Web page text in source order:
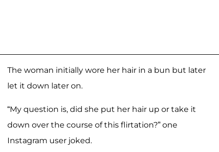
The woman initially wore her hair in a bun but later
let it down later on.
“My question is, did she put her hair up or take it
down over the course of this flirtation?” one
Instagram user joked.